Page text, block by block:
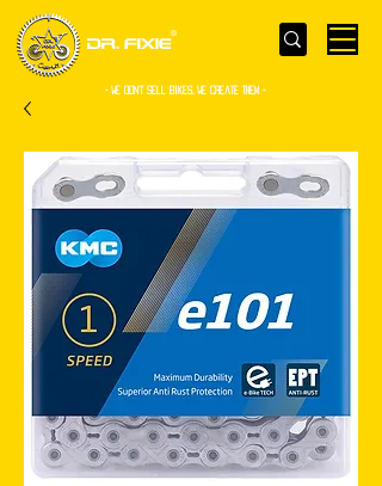
- WE Don’t sell bikes. We create them -